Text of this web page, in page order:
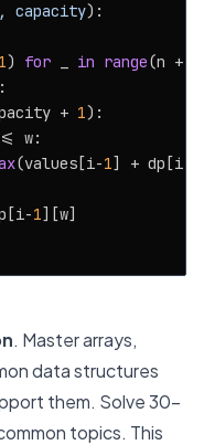
capacity):
1) for in range(n +
+ 1):
w:
(values[i-1] + dp[i-
1][w]
. Master arrays,
data structures
them. Solve 30-
topics. This